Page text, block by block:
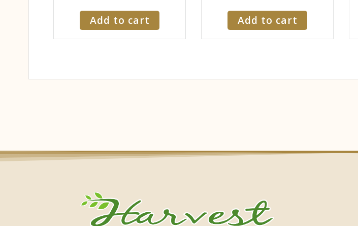
Add to cart Add to cart